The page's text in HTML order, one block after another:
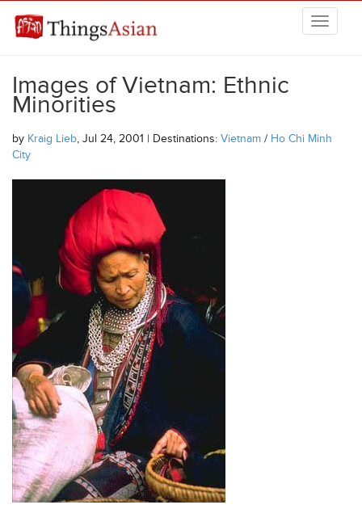
THINGSASIAN
Images of Vietnam: Ethnic
Minorities
by Kraig Lieb, Jul 24, 2001 | Destinations: Vietnam / Ho Chi Minh
City